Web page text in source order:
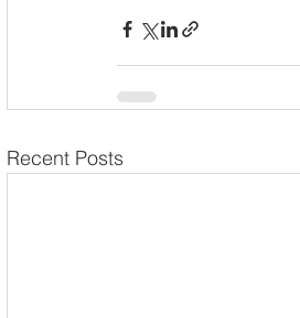
Recent Posts